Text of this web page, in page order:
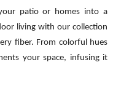
patio or homes into a
living with our collection
fiber. From colorful hues
your space, infusing it